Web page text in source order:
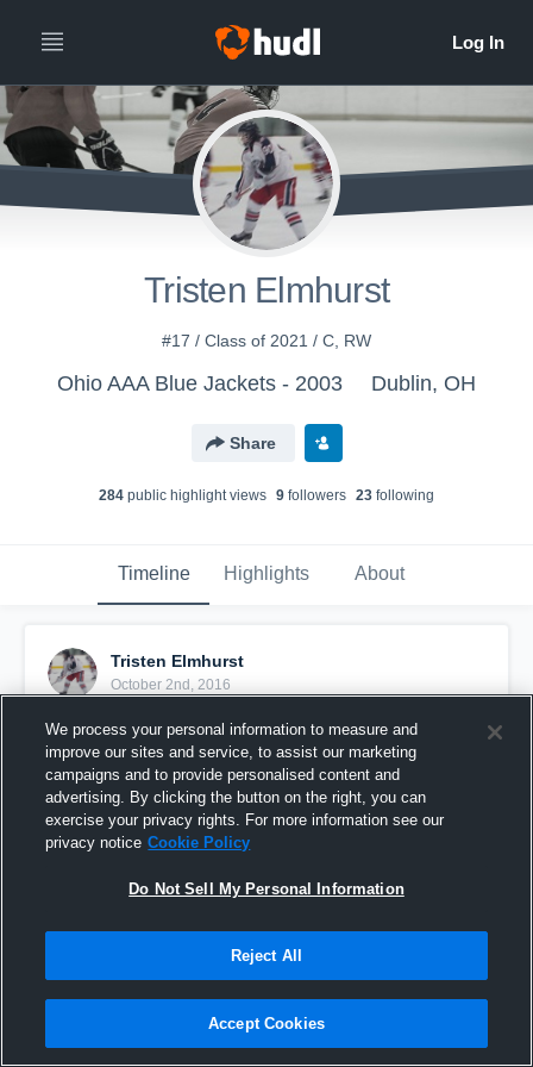
Tristen Elmhurst
#17 / Class of 2021 / C, RW
Ohio AAA Blue Jackets - 2003 Dublin, OH
Share
284 public highlight views 9 followers 23 following
Timeline Highlights About
Tristen Elmhurst
October 2nd, 2016
Pinned
We process your personal information to measure and
improve our sites and service, to assist our marketing
campaigns and to provide personalised content and
advertising. By clicking the button on the right, you can
exercise your privacy rights. For more information see our
privacy notice Cookie Policy
Do Not Sell My Personal Information
Reject All
Accept Cookies